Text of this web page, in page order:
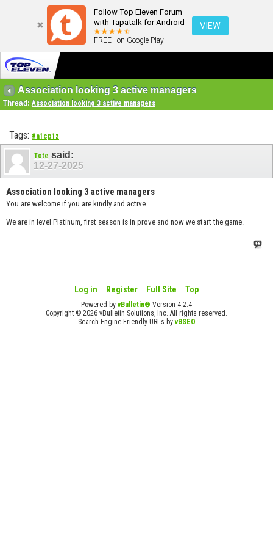
Follow Top Eleven Forum
with Tapatalk for Android
FREE - on Google Play
VIEW
Association looking 3 active managers
Thread:Association looking 3 active managers
Tags: #a1cp1z
Tote said:
12-27-2025
Association looking 3 active managers
You are welcome if you are kindly and active
We are in level Platinum, first season is in prove and now we start the game.
Log in Register Full Site Top
Powered byvBulletin® Version 4.2.4
Copyright © 2026 vBulletin Solutions, Inc. All rights reserved.
Search Engine Friendly URLs byvBSEO